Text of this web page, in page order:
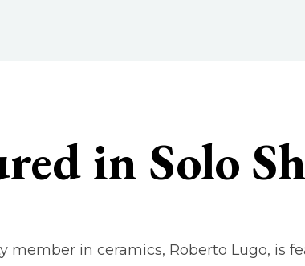
in Solo
member in ceramics, Roberto Lugo, is